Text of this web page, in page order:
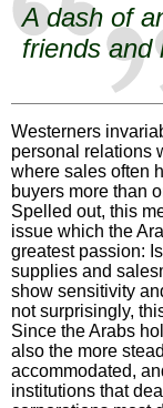
A dash of
friends and
Westerners
personal relations
where sales often
buyers more than
Spelled out, this
issue which the
greatest passion:
supplies and
show sensitivity
not surprisingly,
Since the Arabs
also the more
accommodated,
institutions that